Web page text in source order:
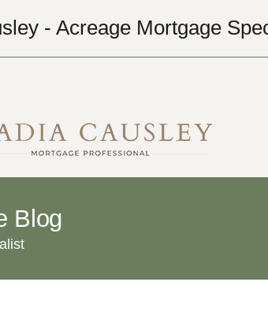
- Acreage Mortgage
Blog